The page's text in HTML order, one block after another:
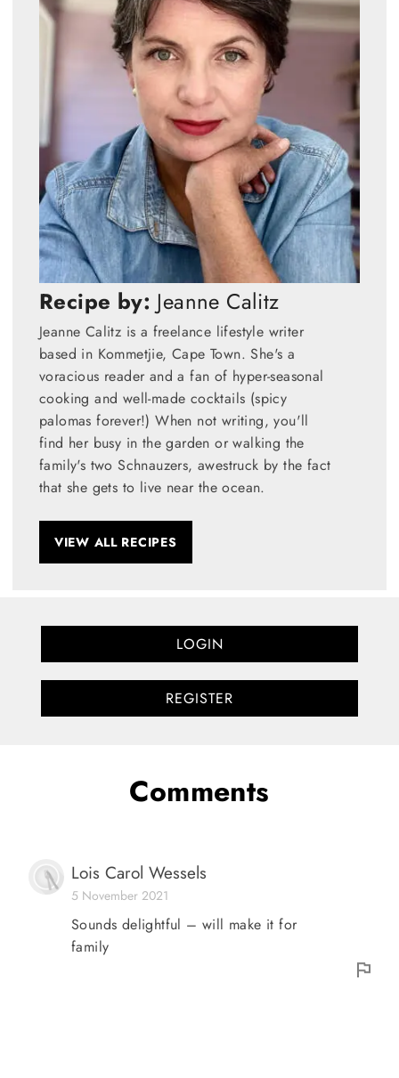
Recipe by: Jeanne Calitz
Jeanne Calitz is a freelance lifestyle writer
based in Kommetjie, Cape Town. She's a
voracious reader and a fan of hyper-seasonal
cooking and well-made cocktails (spicy
palomas forever!) When not writing, you'll
find her busy in the garden or walking the
family's two Schnauzers, awestruck by the fact
that she gets to live near the ocean.
VIEW ALL RECIPES
LOGIN
REGISTER
Comments
Lois Carol Wessels
5 November 2021
Sounds delightful – will make it for
family